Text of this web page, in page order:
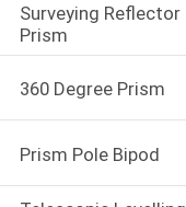
Surveying Reflector
Prism
360 Degree Prism
Prism Pole Bipod